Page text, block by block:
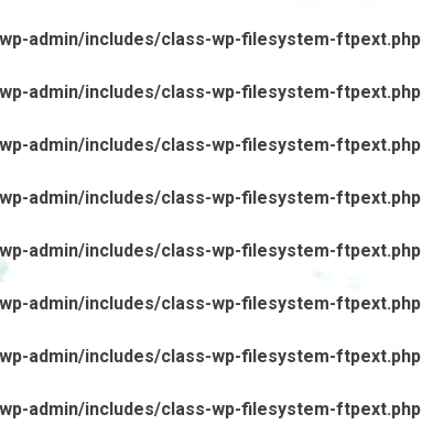
admin/includes/class-wp-filesystem-ftpext.php
admin/includes/class-wp-filesystem-ftpext.php
admin/includes/class-wp-filesystem-ftpext.php
admin/includes/class-wp-filesystem-ftpext.php
admin/includes/class-wp-filesystem-ftpext.php
admin/includes/class-wp-filesystem-ftpext.php
admin/includes/class-wp-filesystem-ftpext.php
admin/includes/class-wp-filesystem-ftpext.php